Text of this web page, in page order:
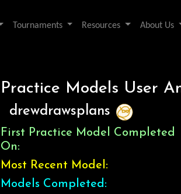
Tournaments Resources About Us
Practice Models User
drewdrawsplans
First Practice Model Completed
On:
Most Recent Model:
Models Completed: